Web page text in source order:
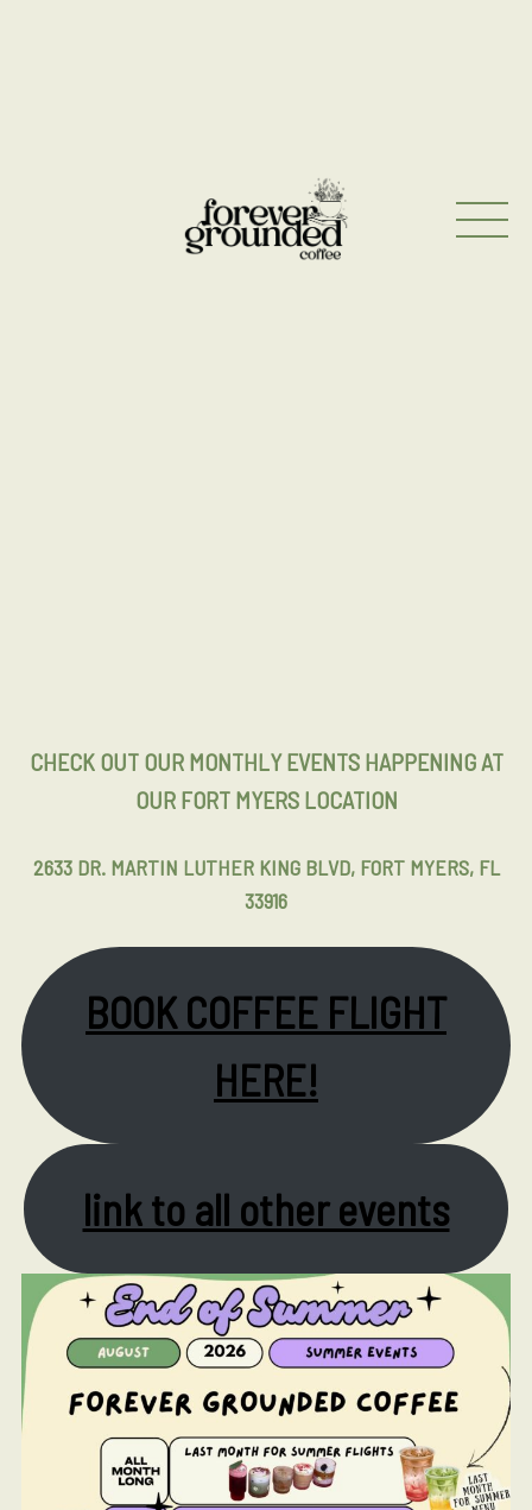
CHECK OUT OUR MONTHLY EVENTS HAPPENING AT
OUR FORT MYERS LOCATION
2633 DR. MARTIN LUTHER KING BLVD, FORT MYERS, FL
33916
BOOK COFFEE FLIGHT
HERE!
link to all other events